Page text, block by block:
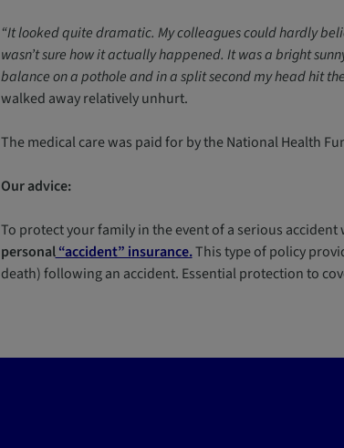
“It looked quite dramatic. My colleagues could hardly
wasn’t sure how it actually happened. It was a bright
balance on a pothole and in a split second my head hit
walked away relatively unhurt.
The medical care was paid for by the National Health
Our advice:
To protect your family in the event of a serious
personal“accident” insurance.This type of policy
death) following an accident. Essential protection to